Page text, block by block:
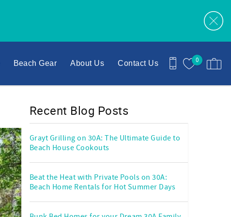
0
Beach Gear About Us Contact Us
Recent Blog Posts
Grayt Grilling on 30A: The Ultimate Guide to
Beach House Cookouts
Beat the Heat with Private Pools on 30A:
Beach Home Rentals for Hot Summer Days